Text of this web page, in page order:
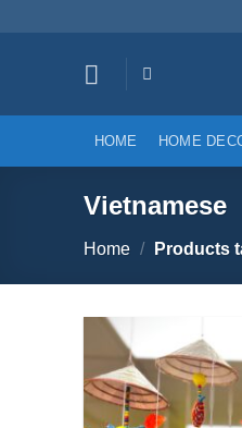
HOME HOME
Vietnamese
Home / Products